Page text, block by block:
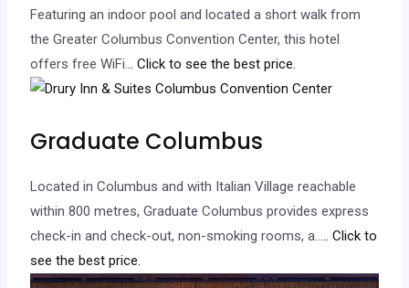
Featuring an indoor pool and located a short walk from
the Greater Columbus Convention Center, this hotel
offers free WiFi... Click to see the best price.
Graduate Columbus
Located in Columbus and with Italian Village reachable
within 800 metres, Graduate Columbus provides express
check-in and check-out, non-smoking rooms, a….. Click to
see the best price.